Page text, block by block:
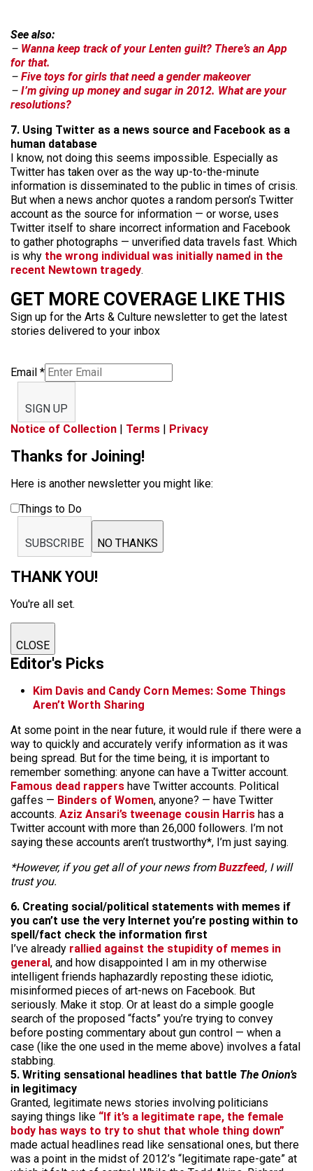
See also:
– Wanna keep track of your Lenten guilt? There’s an App
for that.
– Five toys for girls that need a gender makeover
– I’m giving up money and sugar in 2012. What are your
resolutions?
7. Using Twitter as a news source and Facebook as a
human database
I know, not doing this seems impossible. Especially as
Twitter has taken over as the way up-to-the-minute
information is disseminated to the public in times of crisis.
But when a news anchor quotes a random person’s Twitter
account as the source for information — or worse, uses
Twitter itself to share incorrect information and Facebook
to gather photographs — unverified data travels fast. Which
is why the wrong individual was initially named in the
recent Newtown tragedy.
GET MORE COVERAGE LIKE THIS
Sign up for the Arts & Culture newsletter to get the latest
stories delivered to your inbox
Email *
SIGN UP
Notice of Collection | Terms | Privacy
Thanks for Joining!
Here is another newsletter you might like:
Things to Do
SUBSCRIBE NO THANKS
THANK YOU!
You're all set.
CLOSE
Editor's Picks
Kim Davis and Candy Corn Memes: Some Things
Aren’t Worth Sharing
At some point in the near future, it would rule if there were a
way to quickly and accurately verify information as it was
being spread. But for the time being, it is important to
remember something: anyone can have a Twitter account.
Famous dead rappers have Twitter accounts. Political
gaffes — Binders of Women, anyone? — have Twitter
accounts. Aziz Ansari’s tweenage cousin Harris has a
Twitter account with more than 26,000 followers. I’m not
saying these accounts aren’t trustworthy*, I’m just saying.
*However, if you get all of your news fromBuzzfeed, I will
trust you.
6. Creating social/political statements with memes if
you can’t use the very Internet you’re posting within to
spell/fact check the information first
I’ve already rallied against the stupidity of memes in
general, and how disappointed I am in my otherwise
intelligent friends haphazardly reposting these idiotic,
misinformed pieces of art-news on Facebook. But
seriously. Make it stop. Or at least do a simple google
search of the proposed “facts” you’re trying to convey
before posting commentary about gun control — when a
case (like the one used in the meme above) involves a fatal
stabbing.
5. Writing sensational headlines that battle The Onion’s
in legitimacy
Granted, legitimate news stories involving politicians
saying things like “If it’s a legitimate rape, the female
body has ways to try to shut that whole thing down”
made actual headlines read like sensational ones, but there
was a point in the midst of 2012’s “legitimate rape-gate” at